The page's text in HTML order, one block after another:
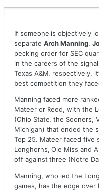
If someone is objectively
separate Arch Manning,
pecking order for SEC
in the careers of the
Texas A&M, respectively,
best competition they
Manning faced more
Mateer or Reed, with the
(Ohio State, the Sooners,
Michigan) that ended the
Top 25. Mateer faced five
Longhorns, Ole Miss and
off against three (Notre
Manning, who led the
games, has the edge over